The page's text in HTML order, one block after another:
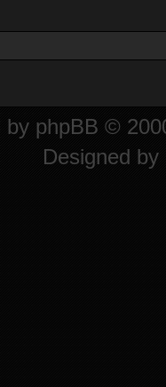
by phpBB ©
Designed by